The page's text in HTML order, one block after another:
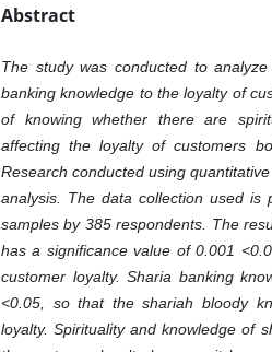
Abstract
The study was conducted to
banking knowledge to the loyalty of
of knowing whether there are
affecting the loyalty of customers
Research conducted using
analysis. The data collection used is
samples by 385 respondents. The
has a significance value of 0.001
customer loyalty. Sharia banking
<0.05, so that the shariah bloody
loyalty. Spirituality and knowledge of